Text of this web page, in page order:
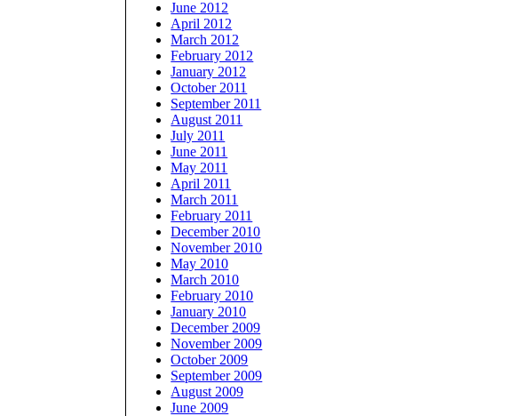
June 2012
April 2012
March 2012
February 2012
January 2012
October 2011
September 2011
August 2011
July 2011
June 2011
May 2011
April 2011
March 2011
February 2011
December 2010
November 2010
May 2010
March 2010
February 2010
January 2010
December 2009
November 2009
October 2009
September 2009
August 2009
June 2009